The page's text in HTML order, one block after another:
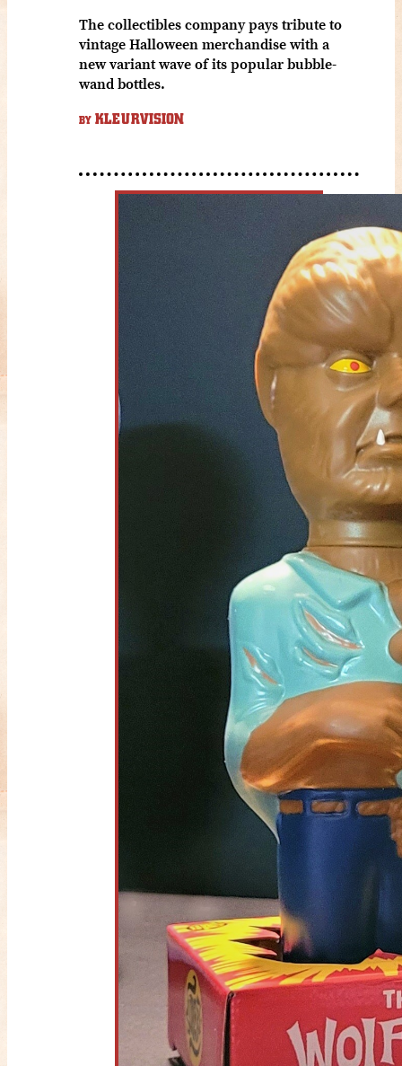
The collectibles company pays tribute to
vintage Halloween merchandise with a
new variant wave of its popular bubble-
wand bottles.
BY KLEURVISION